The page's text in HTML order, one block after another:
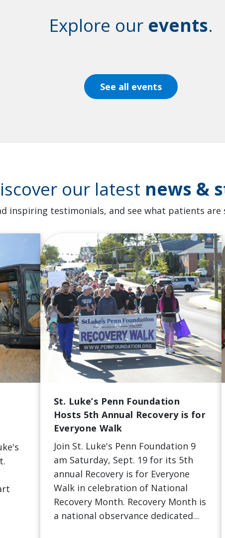
Explore our events.
See all events
our latest news &
inspiring testimonials, and see what patients are
St. Luke’s Penn Foundation
Hosts 5th Annual Recovery is for
Everyone Walk
Join St. Luke's Penn Foundation 9
am Saturday, Sept. 19 for its 5th
annual Recovery is for Everyone
Walk in celebration of National
Recovery Month. Recovery Month is
a national observance dedicated...